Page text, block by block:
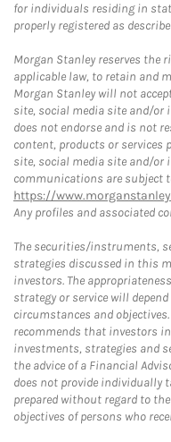
for individuals residing in
properly registered as
Morgan Stanley reserves the
applicable law, to retain and
Morgan Stanley will not
site, social media site and/or
does not endorse and is not
content, products or services
site, social media site and/or
communications are subject
https://
Any profiles and associated
The securities/instruments,
strategies discussed in this
investors. The
strategy or service will
circumstances and
recommends that investors
investments, strategies and
the advice of a Financial
does not provide individually
prepared without regard to
objectives of persons who